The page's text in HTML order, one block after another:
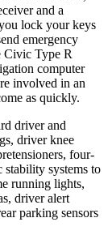
and a
lock your keys
emergency
Civic Type R
computer
involved in an
as quickly.
driver and
driver knee
four-
systems to
running lights,
driver alert
parking sensors